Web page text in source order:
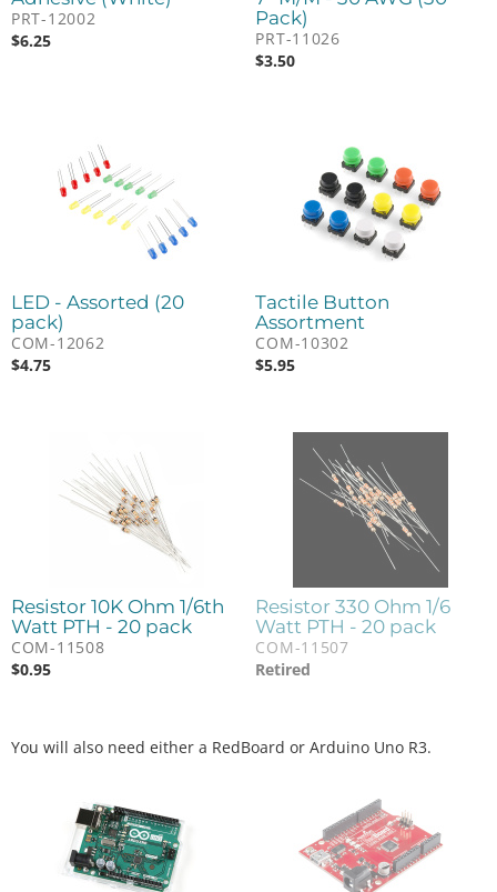
PRT-12002
$6.25
Pack)
PRT-11026
$3.50
LED - Assorted (20
pack)
COM-12062
$4.75
Tactile Button
Assortment
COM-10302
$5.95
Resistor 10K Ohm 1/6th
Watt PTH - 20 pack
COM-11508
$0.95
Resistor 330 Ohm 1/6
Watt PTH - 20 pack
COM-11507
Retired
You will also need either a RedBoard or Arduino Uno R3.